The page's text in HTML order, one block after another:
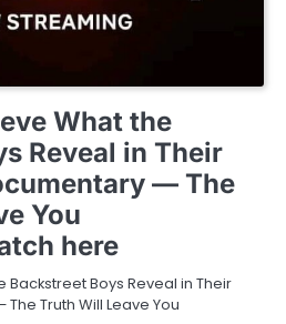
What the
Reveal in Their
— The
You
here
Backstreet Boys Reveal in Their
Truth Will Leave You